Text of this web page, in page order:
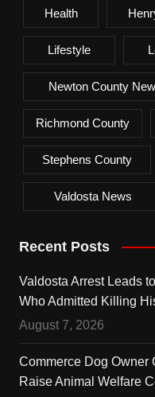
Health
Lifestyle
Newton County
Richmond County
Stephens County
Valdosta News
Recent Posts
Valdosta Arrest Leads
Who Admitted Killing
August 7, 2026
Commerce Dog Owner
Raise Animal Welfare